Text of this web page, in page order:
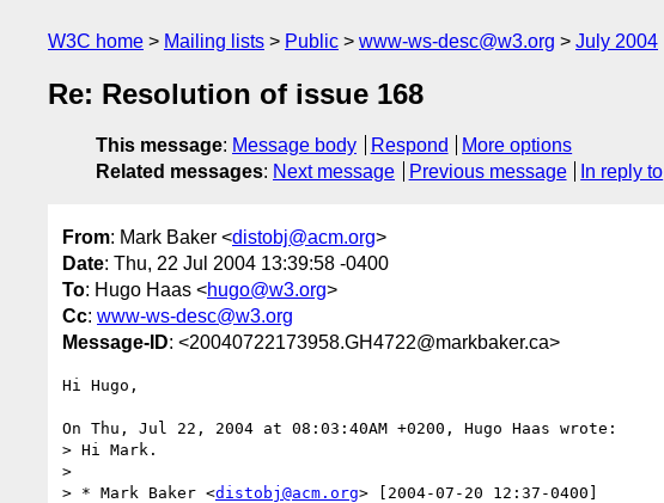
W3C home Mailing lists Public www-ws-desc@w3.org July 2004
Re: Resolution of issue 168
This message: Message body Respond
More options
Related messages: Next message Previous message In reply to
From: Mark Baker <distobj@acm.org>
Date: Thu, 22 Jul 2004 13:39:58 -0400
To: Hugo Haas <hugo@w3.org>
Cc: www-ws-desc@w3.org
Message-ID: <20040722173958.GH4722@markbaker.ca>
Hi Hugo,
On Thu, Jul 22, 2004 at 08:03:40AM +0200, Hugo Haas wrote:
> Hi Mark.
>
> * Mark Baker <distobj@acm.org> [2004-07-20 12:37-0400]